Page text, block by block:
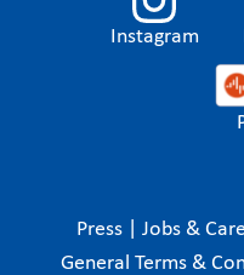
Instagram
Press Jobs &
General Terms &